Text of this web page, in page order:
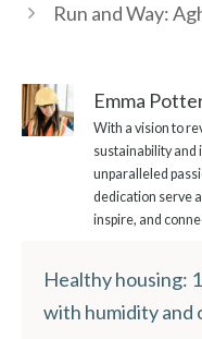
Run and Way:
Emma
With a vision to
sustainability and
unparalleled
dedication serve
inspire, and
Healthy housing:
with humidity and